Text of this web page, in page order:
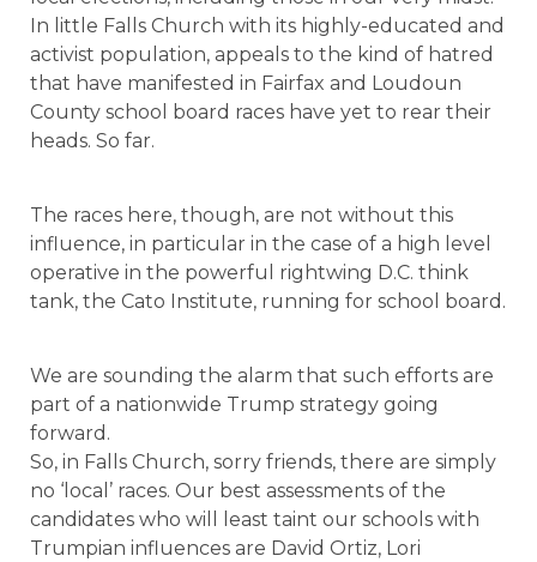
In little Falls Church with its highly-educated and
activist population, appeals to the kind of hatred
that have manifested in Fairfax and Loudoun
County school board races have yet to rear their
heads. So far.
The races here, though, are not without this
influence, in particular in the case of a high level
operative in the powerful rightwing D.C. think
tank, the Cato Institute, running for school board.
We are sounding the alarm that such efforts are
part of a nationwide Trump strategy going
forward.
So, in Falls Church, sorry friends, there are simply
no ‘local’ races. Our best assessments of the
candidates who will least taint our schools with
Trumpian influences are David Ortiz, Lori